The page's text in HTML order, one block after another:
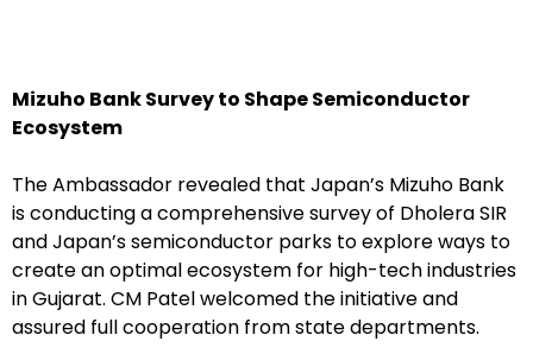
Mizuho Bank Survey to Shape Semiconductor
Ecosystem
The Ambassador revealed that Japan’s Mizuho Bank
is conducting a comprehensive survey of Dholera SIR
and Japan’s semiconductor parks to explore ways to
create an optimal ecosystem for high-tech industries
in Gujarat. CM Patel welcomed the initiative and
assured full cooperation from state departments.